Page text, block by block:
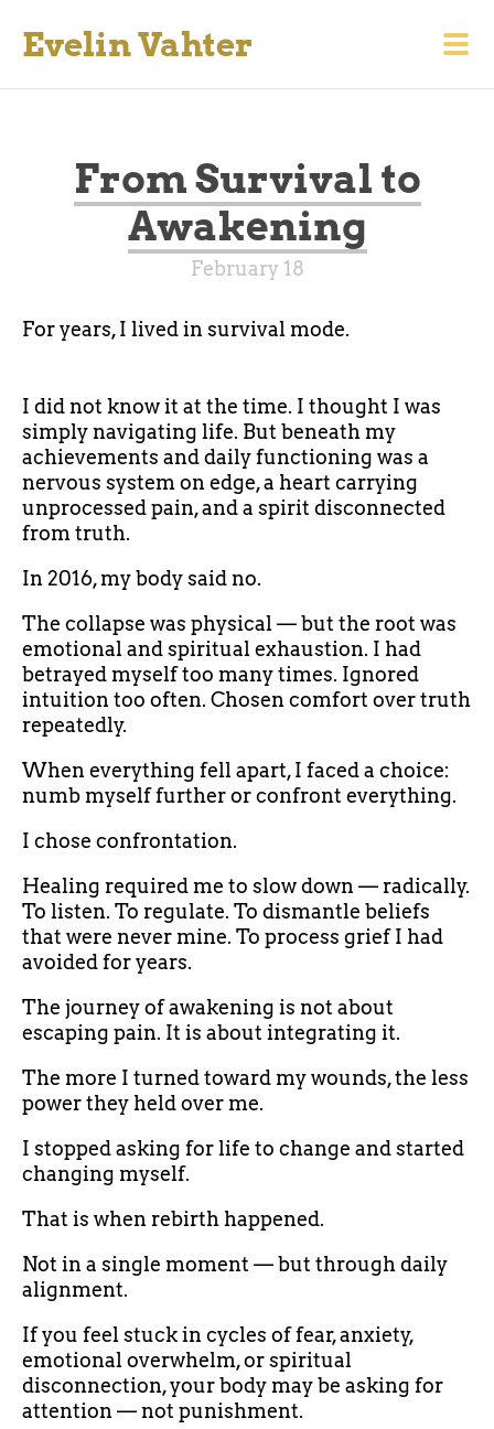
Evelin Vahter
From Survival to
Awakening
February 18
For years, I lived in survival mode.
I did not know it at the time. I thought I was
simply navigating life. But beneath my
achievements and daily functioning was a
nervous system on edge, a heart carrying
unprocessed pain, and a spirit disconnected
from truth.
In 2016, my body said no.
The collapse was physical — but the root was
emotional and spiritual exhaustion. I had
betrayed myself too many times. Ignored
intuition too often. Chosen comfort over truth
repeatedly.
When everything fell apart, I faced a choice:
numb myself further or confront everything.
I chose confrontation.
Healing required me to slow down — radically.
To listen. To regulate. To dismantle beliefs
that were never mine. To process grief I had
avoided for years.
The journey of awakening is not about
escaping pain. It is about integrating it.
The more I turned toward my wounds, the less
power they held over me.
I stopped asking for life to change and started
changing myself.
That is when rebirth happened.
Not in a single moment — but through daily
alignment.
If you feel stuck in cycles of fear, anxiety,
emotional overwhelm, or spiritual
disconnection, your body may be asking for
attention — not punishment.